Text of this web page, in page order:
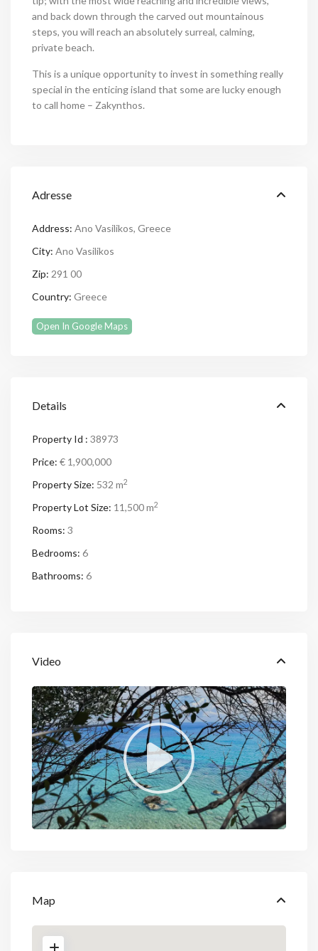
and back down through the carved out mountainous
steps, you will reach an absolutely surreal, calming,
private beach.
This is a unique opportunity to invest in something really
special in the enticing island that some are lucky enough
to call home – Zakynthos.
Adresse
Address: Ano Vasilikos, Greece
City: Ano Vasilikos
Zip: 291 00
Country: Greece
Open In Google Maps
Details
Property Id : 38973
Price: € 1,900,000
Property Size: 532 m2
Property Lot Size: 11,500 m2
Rooms: 3
Bedrooms: 6
Bathrooms: 6
Video
Map